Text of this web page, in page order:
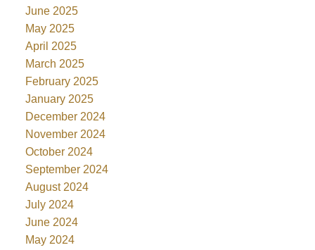
June 2025
May 2025
April 2025
March 2025
February 2025
January 2025
December 2024
November 2024
October 2024
September 2024
August 2024
July 2024
June 2024
May 2024